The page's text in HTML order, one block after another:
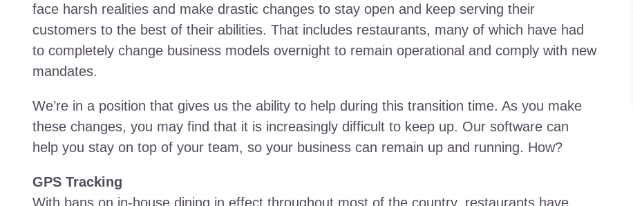
face harsh realities and make drastic changes to stay open and keep serving their
customers to the best of their abilities. That includes restaurants, many of which have had
to completely change business models overnight to remain operational and comply with new
mandates.
We’re in a position that gives us the ability to help during this transition time. As you make
these changes, you may find that it is increasingly difficult to keep up. Our software can
help you stay on top of your team, so your business can remain up and running. How?
GPS Tracking
With bans on in-house dining in effect throughout most of the country, restaurants have